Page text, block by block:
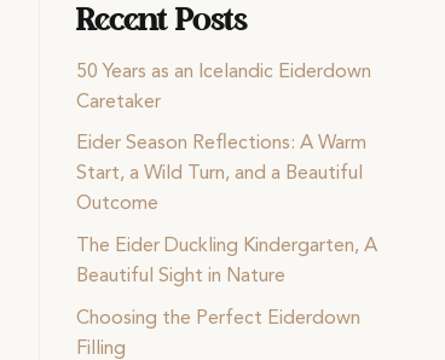
Recent Posts
50 Years as an Icelandic Eiderdown
Caretaker
Eider Season Reflections: A Warm
Start, a Wild Turn, and a Beautiful
Outcome
The Eider Duckling Kindergarten, A
Beautiful Sight in Nature
Choosing the Perfect Eiderdown
Filling